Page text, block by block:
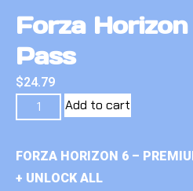
Forza
Pass
$24.79
Add to cart
FORZA HORIZON 6 –
+ UNLOCK ALL